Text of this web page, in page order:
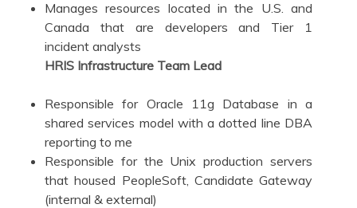
Manages resources located in the U.S. and
Canada that are developers and Tier 1
incident analysts
HRIS Infrastructure Team Lead
Responsible for Oracle 11g Database in a
shared services model with a dotted line DBA
reporting to me
Responsible for the Unix production servers
that housed PeopleSoft, Candidate Gateway
(internal & external)